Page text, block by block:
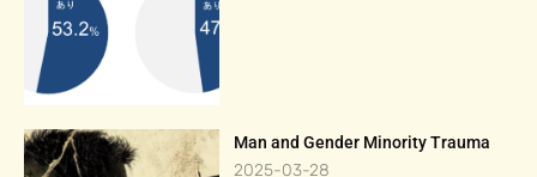
Man and Gender Minority Trauma
2025-03-28